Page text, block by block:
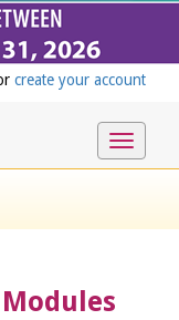
create your account
Toggle